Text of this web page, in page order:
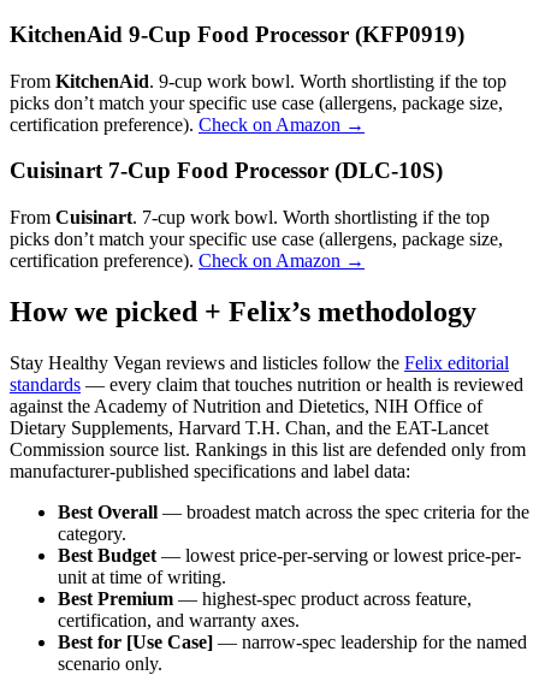
KitchenAid 9-Cup Food Processor (KFP0919)
From KitchenAid. 9-cup work bowl. Worth shortlisting if the top
picks don’t match your specific use case (allergens, package size,
certification preference). Check on Amazon →
Cuisinart 7-Cup Food Processor (DLC-10S)
From Cuisinart. 7-cup work bowl. Worth shortlisting if the top
picks don’t match your specific use case (allergens, package size,
certification preference). Check on Amazon →
How we picked + Felix’s methodology
Stay Healthy Vegan reviews and listicles follow the Felix editorial
standards — every claim that touches nutrition or health is reviewed
against the Academy of Nutrition and Dietetics, NIH Office of
Dietary Supplements, Harvard T.H. Chan, and the EAT-Lancet
Commission source list. Rankings in this list are defended only from
manufacturer-published specifications and label data:
Best Overall — broadest match across the spec criteria for the
category.
Best Budget — lowest price-per-serving or lowest price-per-
unit at time of writing.
Best Premium — highest-spec product across feature,
certification, and warranty axes.
Best for [Use Case] — narrow-spec leadership for the named
scenario only.